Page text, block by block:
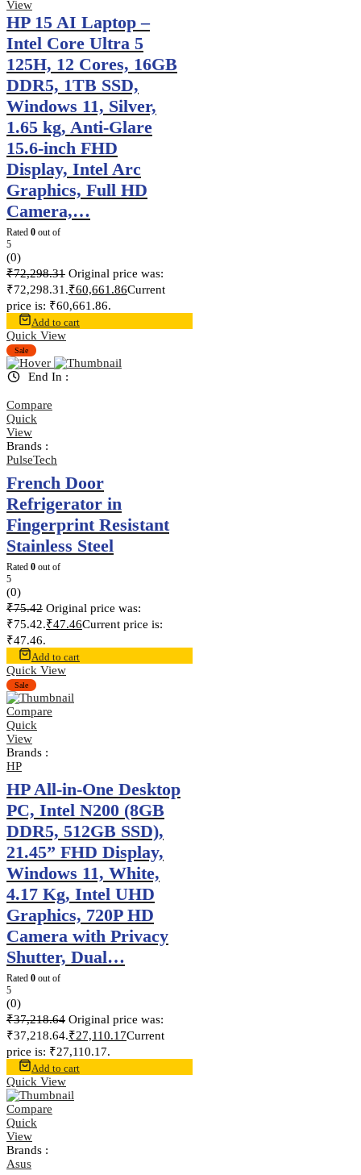
View
HP 15 AI Laptop –
Intel Core Ultra 5
125H, 12 Cores, 16GB
DDR5, 1TB SSD,
Windows 11, Silver,
1.65 kg, Anti-Glare
15.6-inch FHD
Display, Intel Arc
Graphics, Full HD
Camera,…
Rated 0 out of
5
(0)
₹72,298.31 Original price was:
₹72,298.31.₹60,661.86Current
price is: ₹60,661.86.
Add to cart
Quick View
Sale
End In :
Compare
Quick
View
Brands :
PulseTech
French Door
Refrigerator in
Fingerprint Resistant
Stainless Steel
Rated 0 out of
5
(0)
₹75.42 Original price was:
₹75.42.₹47.46Current price is:
₹47.46.
Add to cart
Quick View
Sale
Compare
Quick
View
Brands :
HP
HP All-in-One Desktop
PC, Intel N200 (8GB
DDR5, 512GB SSD),
21.45” FHD Display,
Windows 11, White,
4.17 Kg, Intel UHD
Graphics, 720P HD
Camera with Privacy
Shutter, Dual…
Rated 0 out of
5
(0)
₹37,218.64 Original price was:
₹37,218.64.₹27,110.17Current
price is: ₹27,110.17.
Add to cart
Quick View
Compare
Quick
View
Brands :
Asus